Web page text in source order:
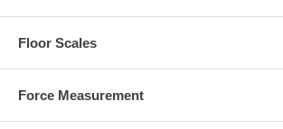
Floor Scales
Force Measurement